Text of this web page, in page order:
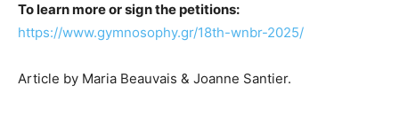
To learn more or sign the petitions:
https://www.gymnosophy.gr/18th-wnbr-2025/
Article by Maria Beauvais & Joanne Santier.